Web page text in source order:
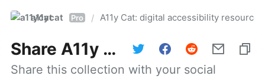
a11ycat Pro / A11y Cat: digital accessibility resources
Share A11y Cat: digital accessibility resources
Share this collection with your social